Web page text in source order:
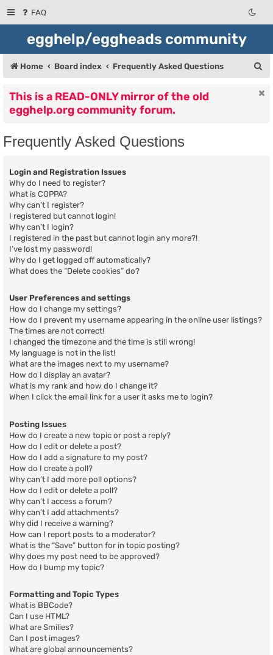
FAQ
egghelp/eggheads community
Home Board index Frequently Asked Questions
This is a READ-ONLY mirror of the old
egghelp.org community forum.
Frequently Asked Questions
Login and Registration Issues
Why do I need to register?
What is COPPA?
Why can’t I register?
I registered but cannot login!
Why can’t I login?
I registered in the past but cannot login any more?!
I’ve lost my password!
Why do I get logged off automatically?
What does the “Delete cookies” do?
User Preferences and settings
How do I change my settings?
How do I prevent my username appearing in the online user listings?
The times are not correct!
I changed the timezone and the time is still wrong!
My language is not in the list!
What are the images next to my username?
How do I display an avatar?
What is my rank and how do I change it?
When I click the email link for a user it asks me to login?
Posting Issues
How do I create a new topic or post a reply?
How do I edit or delete a post?
How do I add a signature to my post?
How do I create a poll?
Why can’t I add more poll options?
How do I edit or delete a poll?
Why can’t I access a forum?
Why can’t I add attachments?
Why did I receive a warning?
How can I report posts to a moderator?
What is the “Save” button for in topic posting?
Why does my post need to be approved?
How do I bump my topic?
Formatting and Topic Types
What is BBCode?
Can I use HTML?
What are Smilies?
Can I post images?
What are global announcements?